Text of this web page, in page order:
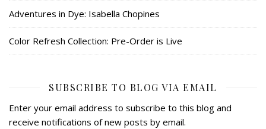
Adventures in Dye: Isabella Chopines
Color Refresh Collection: Pre-Order is Live
SUBSCRIBE TO BLOG VIA EMAIL
Enter your email address to subscribe to this blog and
receive notifications of new posts by email.